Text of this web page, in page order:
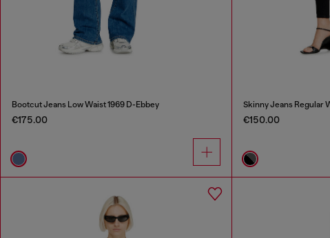
Bootcut Jeans Low Waist 1969 D-Ebbey
€175.00
Skinny Jeans Regular
€150.00